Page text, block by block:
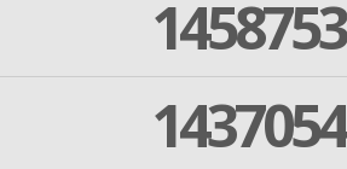
1458753
1437054